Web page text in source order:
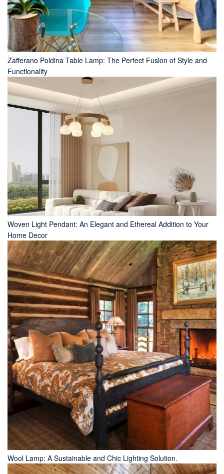
Zafferano Poldina Table Lamp: The Perfect Fusion of Style and
Functionality
Woven Light Pendant: An Elegant and Ethereal Addition to Your
Home Decor
Wool Lamp: A Sustainable and Chic Lighting Solution.